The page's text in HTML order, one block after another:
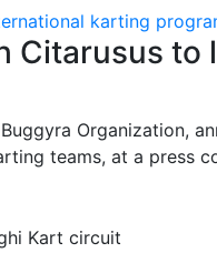
karting
Citarusus to
Organization,
teams, at a press